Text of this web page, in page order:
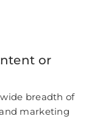
or
breadth of
marketing